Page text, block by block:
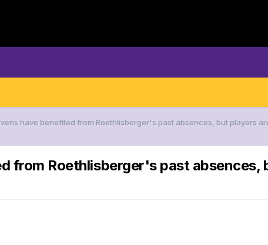
have benefited from Roethlisberger's past absences, but players
from Roethlisberger's past